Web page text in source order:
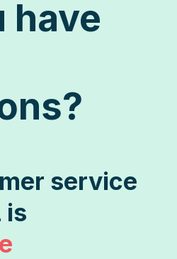
have
service
is